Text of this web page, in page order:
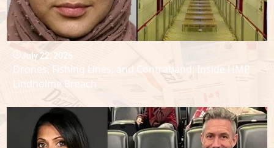
July 22, 2026
Drones, Fishing Lines, and Contraband: Inside HMP
Lindholme Breach